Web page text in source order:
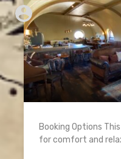
Booking Options
for comfort and